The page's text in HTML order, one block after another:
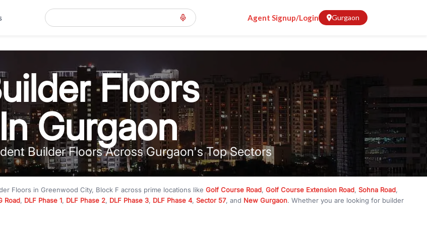
Agent Signup/Login Gurgaon
Floors
In Gurgaon
Builder Floors Across Gurgaon's Top Sectors
Floors in Greenwood City, Block F across prime locations like Golf Course Road, Golf Course Extension Road, Sohna Road,
Road, DLF Phase 1, DLF Phase 2, DLF Phase 3, DLF Phase 4, Sector 57, and New Gurgaon. Whether you are looking for builder